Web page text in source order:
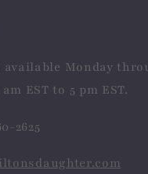
available Monday
EST to 5 pm EST.
2625